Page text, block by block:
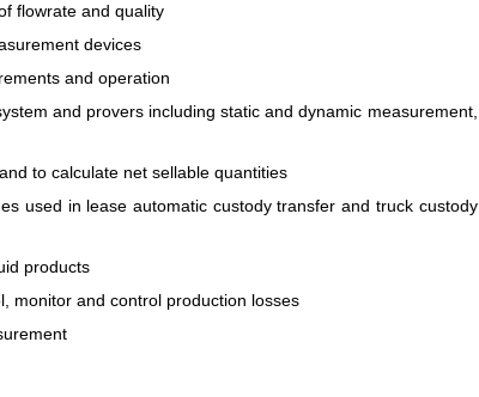
flowrate and quality
devices
and operation
and provers including static and dynamic measurement,
to calculate net sellable quantities
used in lease automatic custody transfer and truck custody
products
monitor and control production losses